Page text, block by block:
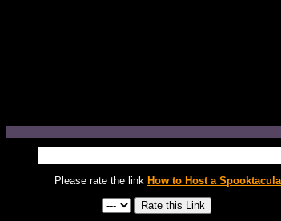
Please rate the link How to Host a